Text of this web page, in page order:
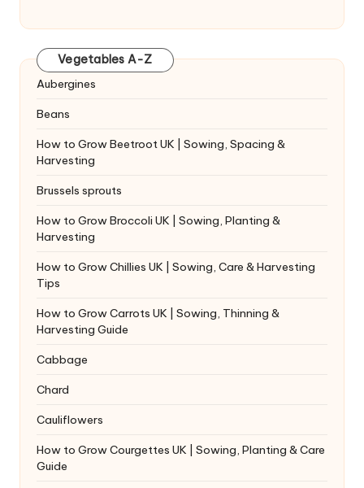
Vegetables A-Z
Aubergines
Beans
How to Grow Beetroot UK | Sowing, Spacing &
Harvesting
Brussels sprouts
How to Grow Broccoli UK | Sowing, Planting &
Harvesting
How to Grow Chillies UK | Sowing, Care & Harvesting
Tips
How to Grow Carrots UK | Sowing, Thinning &
Harvesting Guide
Cabbage
Chard
Cauliflowers
How to Grow Courgettes UK | Sowing, Planting & Care
Guide